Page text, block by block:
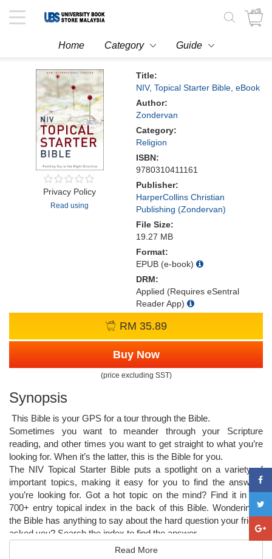
Toggle
navigation
Home Category Guide
Privacy Policy
Read using
Title:
NIV, Topical Starter Bible, eBook
Author:
Zondervan
Category:
Religion
ISBN:
9780310411161
Publisher:
HarperCollins Christian
Publishing (Zondervan)
File Size:
19.27 MB
Format:
EPUB (e-book)
DRM:
Applied (Requires eSentral
Reader App)
RM 35.89
Buy Now
(price excluding SST)
Synopsis
This Bible is your GPS for a tour through the Bible.
Sometimes you want to meander through your Scripture
reading, and other times you want to get straight to what you’re
looking for. When it’s the latter, this is the Bible for you.
The NIV Topical Starter Bible puts a spotlight on a variety of
important topics, making it easy for you to find the answers
you’re looking for. Got a hot topic on the mind? Find it in the
700+ entry topical index in the back of this Bible. Wondering if
the Bible has anything to say about the hard question your friend
asked you? Search the index to find the answer.
Read More